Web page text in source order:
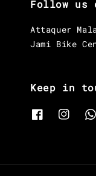
Follow us
Attaquer
Jami Bike
Keep in